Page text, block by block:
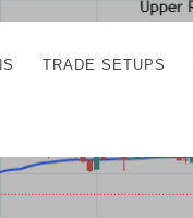
TRADE SETUPS